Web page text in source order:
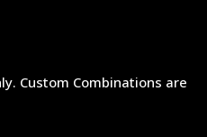
Custom Combinations are